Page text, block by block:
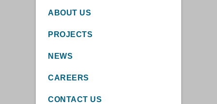
ABOUT US
PROJECTS
NEWS
CAREERS
CONTACT US